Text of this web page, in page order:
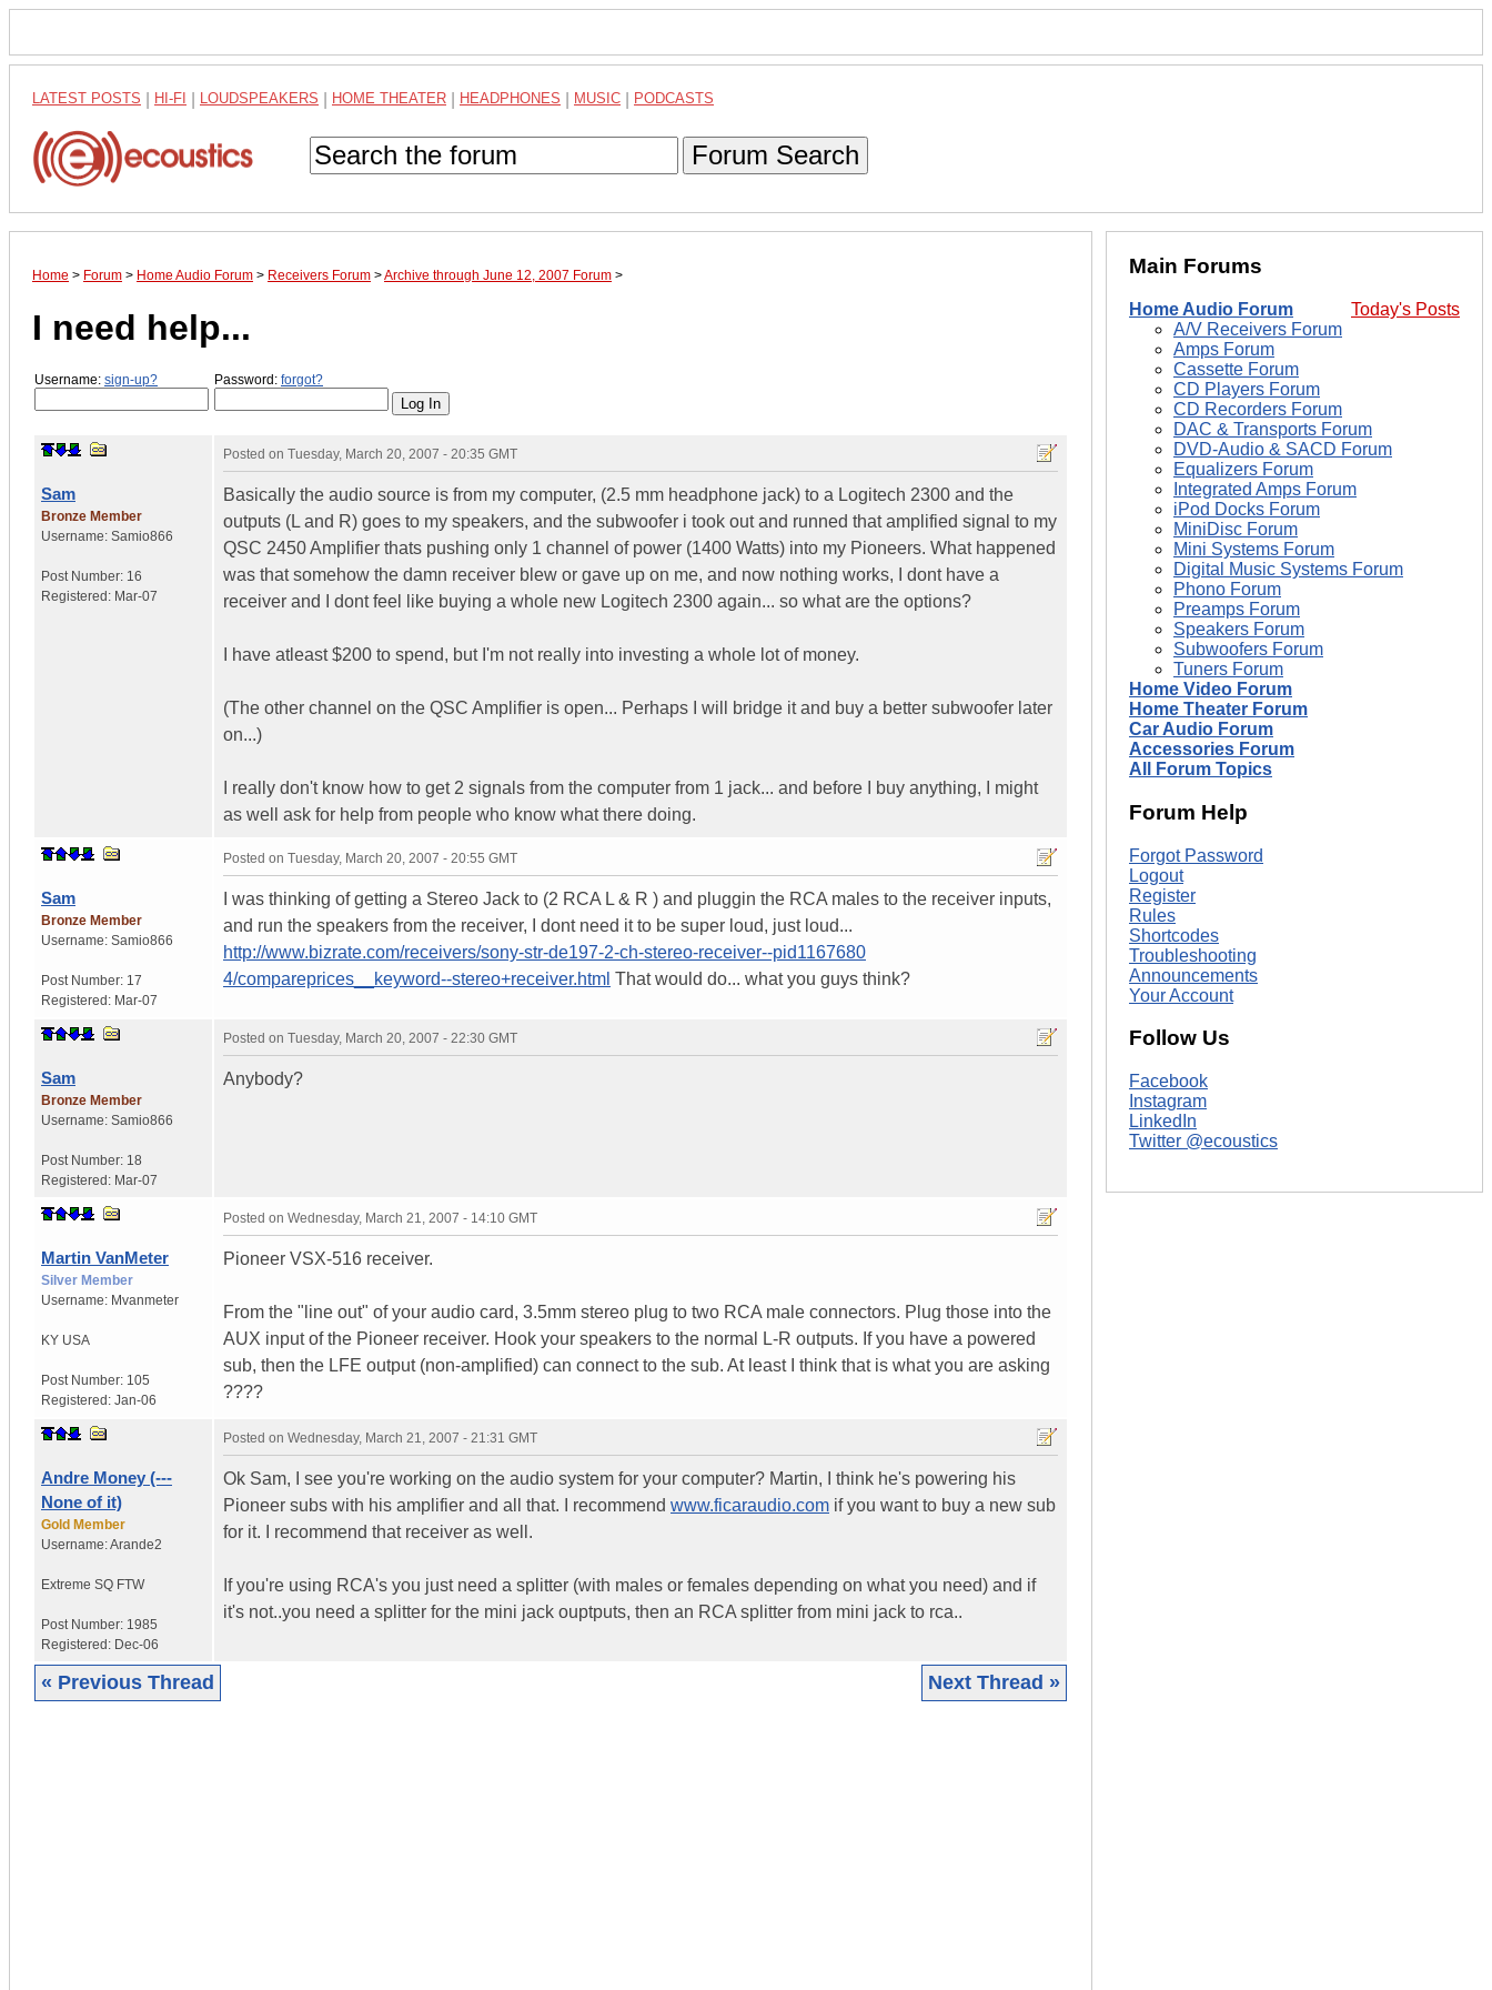
LATEST POSTS HI-FI LOUDSPEAKERS HOME THEATER HEADPHONES MUSIC PODCASTS
Forum Search
Home > Forum > Home Audio Forum > Receivers Forum >Archive through June 12, 2007 Forum >
I need help...
Username: sign-up? Password: forgot?
Sam
Bronze Member
Username: Samio866
Post Number: 16
Registered: Mar-07
Posted on Tuesday, March 20, 2007 - 20:35 GMT
Basically the audio source is from my computer, (2.5 mm headphone jack) to a Logitech 2300 and the
outputs (L and R) goes to my speakers, and the subwoofer i took out and runned that amplified signal to my
QSC 2450 Amplifier thats pushing only 1 channel of power (1400 Watts) into my Pioneers. What happened
was that somehow the damn receiver blew or gave up on me, and now nothing works, I dont have a
receiver and I dont feel like buying a whole new Logitech 2300 again... so what are the options?
I have atleast $200 to spend, but I'm not really into investing a whole lot of money.
(The other channel on the QSC Amplifier is open... Perhaps I will bridge it and buy a better subwoofer later
on...)
I really don't know how to get 2 signals from the computer from 1 jack... and before I buy anything, I might
as well ask for help from people who know what there doing.
Sam
Bronze Member
Username: Samio866
Post Number: 17
Registered: Mar-07
Posted on Tuesday, March 20, 2007 - 20:55 GMT
I was thinking of getting a Stereo Jack to (2 RCA L & R ) and pluggin the RCA males to the receiver inputs,
and run the speakers from the receiver, I dont need it to be super loud, just loud...
http://www.bizrate.com/receivers/sony-str-de197-2-ch-stereo-receiver--pid1167680
4/compareprices__keyword--stereo+receiver.html That would do... what you guys think?
Sam
Bronze Member
Username: Samio866
Post Number: 18
Registered: Mar-07
Posted on Tuesday, March 20, 2007 - 22:30 GMT
Anybody?
Martin VanMeter
Silver Member
Username: Mvanmeter
KY USA
Post Number: 105
Registered: Jan-06
Posted on Wednesday, March 21, 2007 - 14:10 GMT
Pioneer VSX-516 receiver.
From the "line out" of your audio card, 3.5mm stereo plug to two RCA male connectors. Plug those into the
AUX input of the Pioneer receiver. Hook your speakers to the normal L-R outputs. If you have a powered
sub, then the LFE output (non-amplified) can connect to the sub. At least I think that is what you are asking
????
Andre Money (---
None of it)
Gold Member
Username:Arande2
Extreme SQ FTW
Post Number: 1985
Registered: Dec-06
Posted on Wednesday, March 21, 2007 - 21:31 GMT
Ok Sam, I see you're working on the audio system for your computer? Martin, I think he's powering his
Pioneer subs with his amplifier and all that. I recommend www.ficaraudio.com if you want to buy a new sub
for it. I recommend that receiver as well.
If you're using RCA's you just need a splitter (with males or females depending on what you need) and if
it's not..you need a splitter for the mini jack ouptputs, then an RCA splitter from mini jack to rca..
« Previous Thread Next Thread »
Main Forums
Today's Posts
Home Audio Forum
A/V Receivers Forum
Amps Forum
Cassette Forum
CD Players Forum
CD Recorders Forum
DAC & Transports Forum
DVD-Audio & SACD Forum
Equalizers Forum
Integrated Amps Forum
iPod Docks Forum
MiniDisc Forum
Mini Systems Forum
Digital Music Systems Forum
Phono Forum
Preamps Forum
Speakers Forum
Subwoofers Forum
Tuners Forum
Home Video Forum
Home Theater Forum
Car Audio Forum
Accessories Forum
All Forum Topics
Forum Help
Forgot Password
Logout
Register
Rules
Shortcodes
Troubleshooting
Announcements
Your Account
Follow Us
Facebook
Instagram
LinkedIn
Twitter @ecoustics